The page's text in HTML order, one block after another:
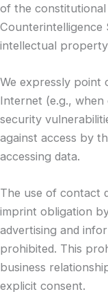
of the
intellectual
We expressly point
Internet (e.g., when
security
against access by
accessing data.
The use of contact
imprint obligation
advertising and
prohibited. This
business
explicit consent.